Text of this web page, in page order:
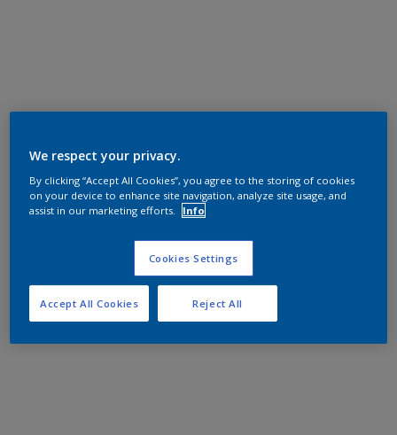
We respect your privacy.
By clicking “Accept All Cookies”, you agree to the storing of cookies
on your device to enhance site navigation, analyze site usage, and
assist in our marketing efforts.
Info
Cookies Settings
Reject All
Accept All Cookies